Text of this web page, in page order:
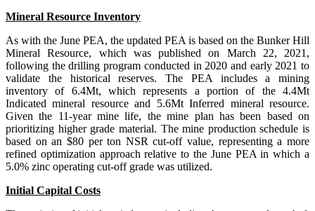
Mineral Resource Inventory
As with the June PEA, the updated PEA is based on the Bunker Hill
Mineral Resource, which was published on March 22, 2021,
following the drilling program conducted in 2020 and early 2021 to
validate the historical reserves. The PEA includes a mining
inventory of 6.4Mt, which represents a portion of the 4.4Mt
Indicated mineral resource and 5.6Mt Inferred mineral resource.
Given the 11-year mine life, the mine plan has been based on
prioritizing higher grade material. The mine production schedule is
based on an $80 per ton NSR cut-off value, representing a more
refined optimization approach relative to the June PEA in which a
5.0% zinc operating cut-off grade was utilized.
Initial Capital Costs